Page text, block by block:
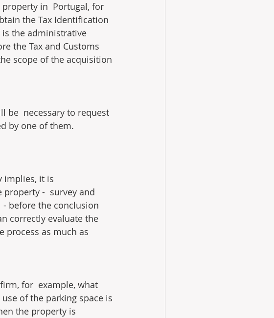
in  Portugal, for
the Tax Identification
is the administrative
the Tax and Customs
scope of the acquisition
be  necessary to request
by one of them.
implies, it is
-  survey and
before the conclusion
correctly evaluate the
process as much as
for  example, what
of the parking space is
the property is